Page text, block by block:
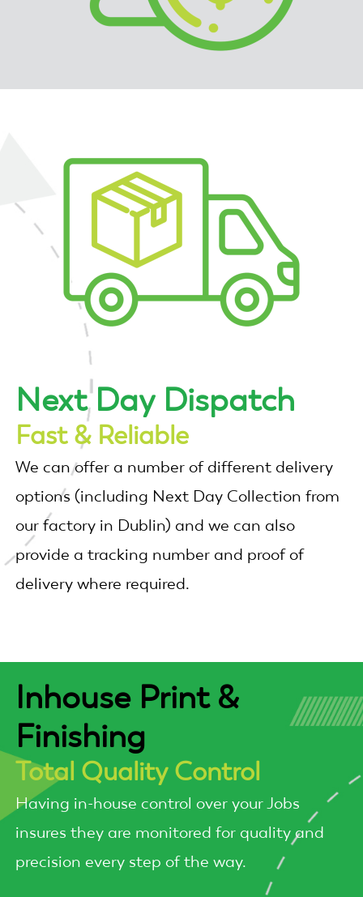
Next Day Dispatch
Fast & Reliable
We can offer a number of different delivery
options (including Next Day Collection from
our factory in Dublin) and we can also
provide a tracking number and proof of
delivery where required.
Inhouse Print &
Finishing
Total Quality Control
Having in-house control over your Jobs
insures they are monitored for quality and
precision every step of the way.